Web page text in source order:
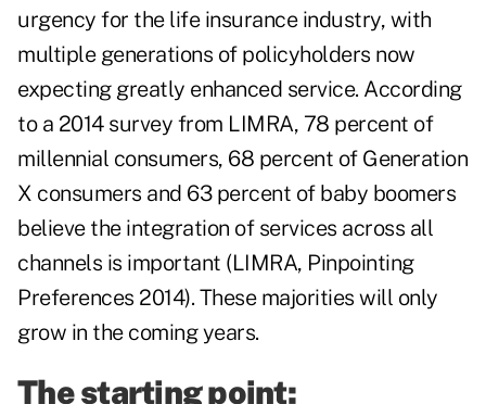
urgency for the life insurance industry, with
multiple generations of policyholders now
expecting greatly enhanced service. According
to a 2014 survey from LIMRA, 78 percent of
millennial consumers, 68 percent of Generation
X consumers and 63 percent of baby boomers
believe the integration of services across all
channels is important (LIMRA, Pinpointing
Preferences 2014). These majorities will only
grow in the coming years.
The starting point: